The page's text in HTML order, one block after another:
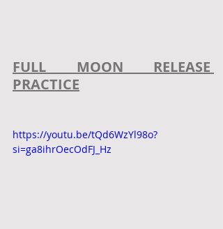
FULL MOON RELEASE
PRACTICE
https://youtu.be/tQd6WzYl98o?
si=ga8ihrOecOdFJ_Hz